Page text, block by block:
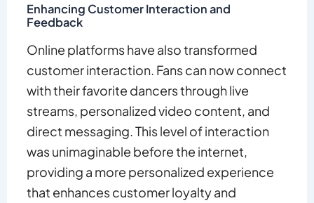
Enhancing Customer Interaction and
Feedback
Online platforms have also transformed
customer interaction. Fans can now connect
with their favorite dancers through live
streams, personalized video content, and
direct messaging. This level of interaction
was unimaginable before the internet,
providing a more personalized experience
that enhances customer loyalty and